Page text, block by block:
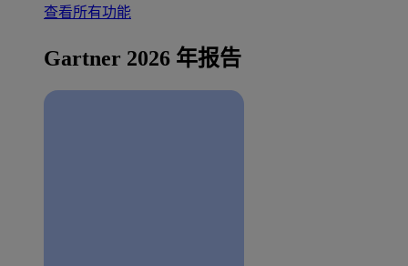
查看所有功能
Gartner 2026 年报告